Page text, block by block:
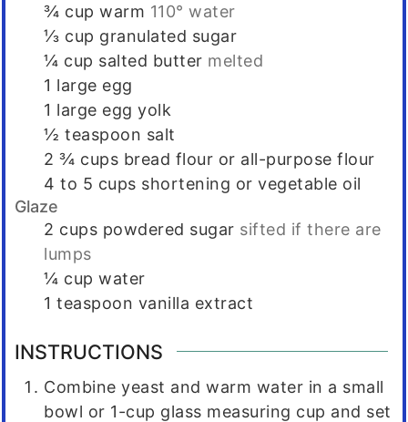
¾ cup warm 110° water
⅓ cup granulated sugar
¼ cup salted butter melted
1 large egg
1 large egg yolk
½ teaspoon salt
2 ¾ cups bread flour or all-purpose flour
4 to 5 cups shortening or vegetable oil
Glaze
2 cups powdered sugar sifted if there are
lumps
¼ cup water
1 teaspoon vanilla extract
INSTRUCTIONS
Combine yeast and warm water in a small
bowl or 1-cup glass measuring cup and set